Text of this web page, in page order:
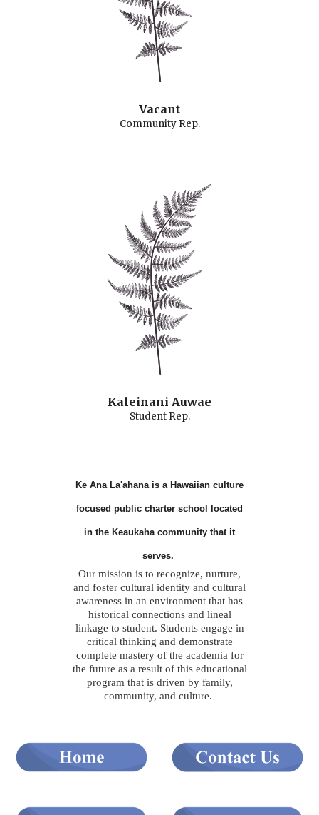
Vacant
Community Rep.
Kaleinani Auwae
Student Rep.
Ke Ana La'ahana is a Hawaiian culture
focused public charter school located
in the Keaukaha community that it
serves.
Our mission is to recognize, nurture,
and foster cultural identity and cultural
awareness in an environment that has
historical connections and lineal
linkage to student. Students engage in
critical thinking and demonstrate
complete mastery of the academia for
the future as a result of this educational
program that is driven by family,
community, and culture.